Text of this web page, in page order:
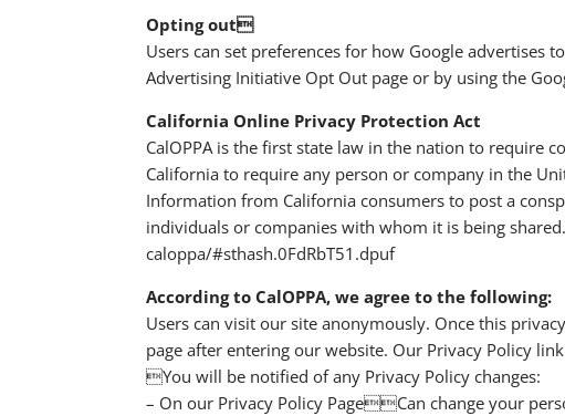
Opting out
Users can set preferences for how Google advertises
Advertising Initiative Opt Out page or by using the
California Online Privacy Protection Act
CalOPPA is the first state law in the nation to require
California to require any person or company in the
Information from California consumers to post a
individuals or companies with whom it is being
caloppa/#sthash.0FdRbT51.dpuf
According to CalOPPA, we agree to the following:
Users can visit our site anonymously. Once this
page after entering our website. Our Privacy Policy
You will be notified of any Privacy Policy changes:
– On our Privacy Policy PageCan change your